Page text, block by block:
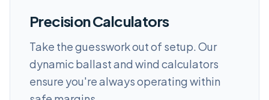
Precision Calculators
Take the guesswork out of setup. Our
dynamic ballast and wind calculators
ensure you're always operating within